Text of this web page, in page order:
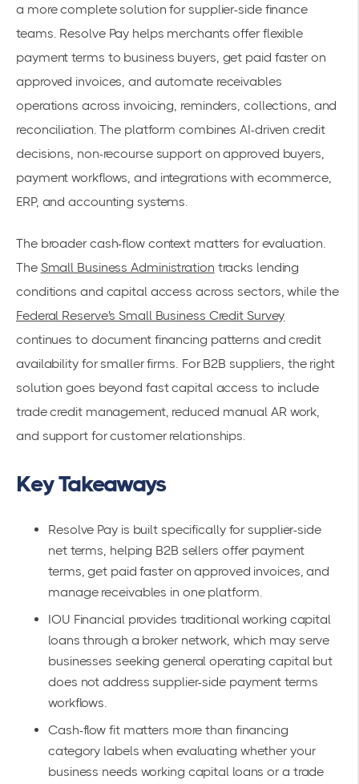
a more complete solution for supplier-side finance
teams. Resolve Pay helps merchants offer flexible
payment terms to business buyers, get paid faster on
approved invoices, and automate receivables
operations across invoicing, reminders, collections, and
reconciliation. The platform combines AI-driven credit
decisions, non-recourse support on approved buyers,
payment workflows, and integrations with ecommerce,
ERP, and accounting systems.
The broader cash-flow context matters for evaluation.
The Small Business Administration tracks lending
conditions and capital access across sectors, while the
Federal Reserve's Small Business Credit Survey
continues to document financing patterns and credit
availability for smaller firms. For B2B suppliers, the right
solution goes beyond fast capital access to include
trade credit management, reduced manual AR work,
and support for customer relationships.
Key Takeaways
Resolve Pay is built specifically for supplier-side
net terms, helping B2B sellers offer payment
terms, get paid faster on approved invoices, and
manage receivables in one platform.
IOU Financial provides traditional working capital
loans through a broker network, which may serve
businesses seeking general operating capital but
does not address supplier-side payment terms
workflows.
Cash-flow fit matters more than financing
category labels when evaluating whether your
business needs working capital loans or a trade